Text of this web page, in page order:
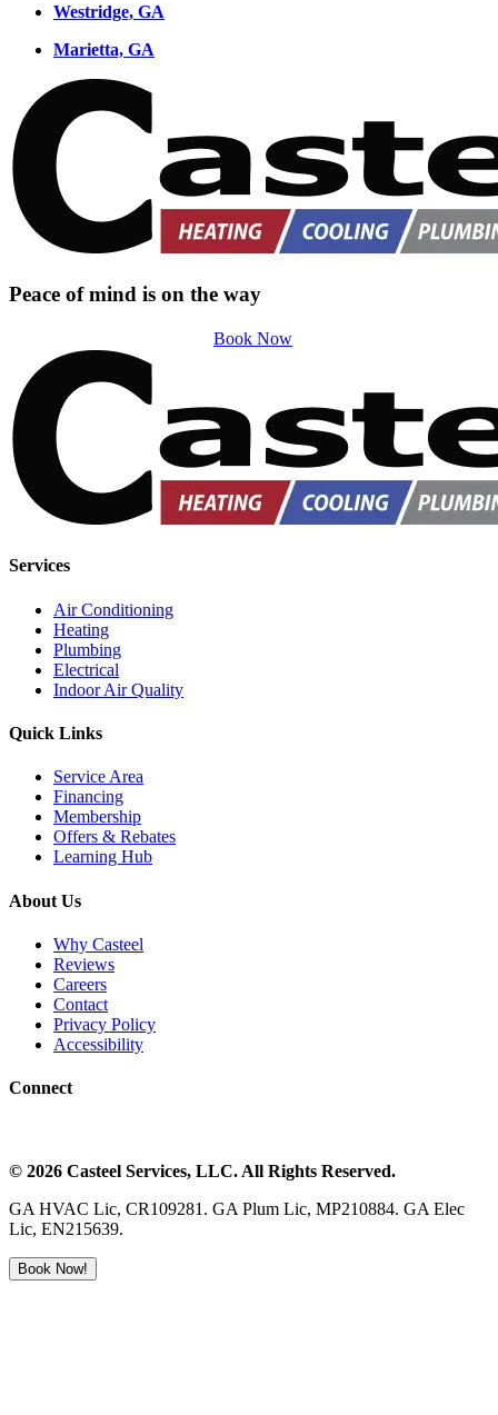
Westridge, GA
Marietta, GA
Peace of mind is on the way
Book Now
Services
Air Conditioning
Heating
Plumbing
Electrical
Indoor Air Quality
Quick Links
Service Area
Financing
Membership
Offers & Rebates
Learning Hub
About Us
Why Casteel
Reviews
Careers
Contact
Privacy Policy
Accessibility
Connect
© 2026 Casteel Services, LLC. All Rights Reserved.
GA HVAC Lic, CR109281. GA Plum Lic, MP210884. GA Elec
Lic, EN215639.
Book Now!